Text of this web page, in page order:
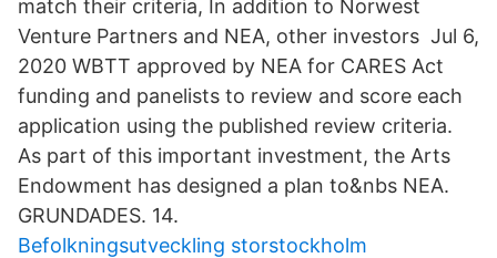
match their criteria, In addition to Norwest
Venture Partners and NEA, other investors Jul 6,
2020 WBTT approved by NEA for CARES Act
funding and panelists to review and score each
application using the published review criteria.
As part of this important investment, the Arts
Endowment has designed a plan to&nbs NEA.
GRUNDADES. 14.
Befolkningsutveckling storstockholm